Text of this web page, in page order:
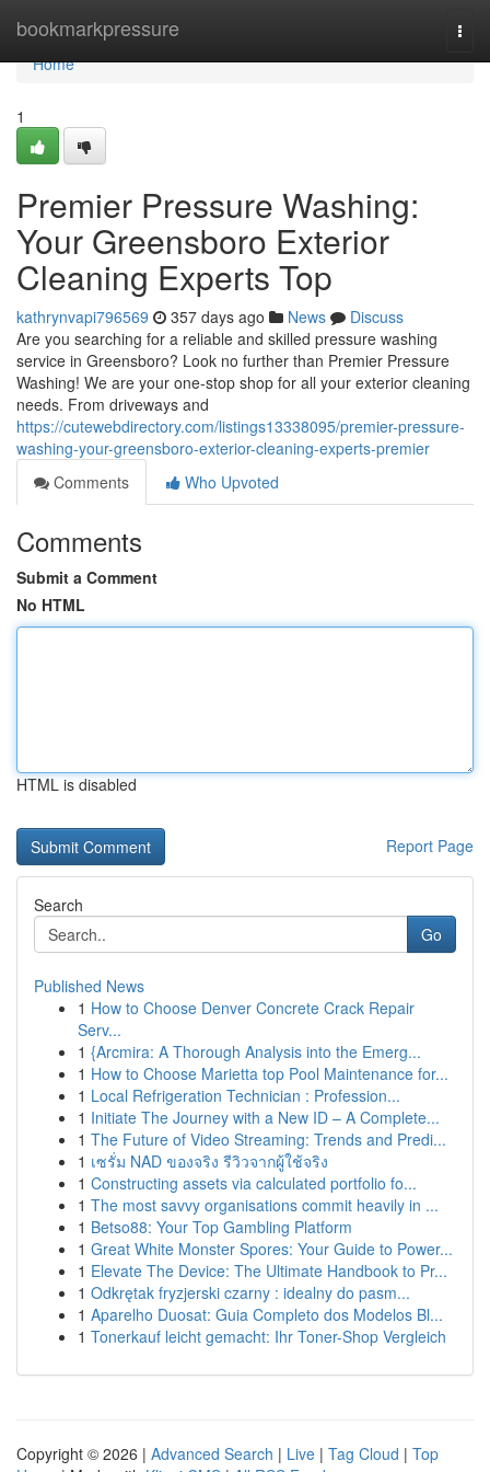
bookmarkpressure
Home
Home
1
Premier Pressure Washing:
Your Greensboro Exterior
Cleaning Experts Top
kathrynvapi796569 357 days ago News
Discuss
Are you searching for a reliable and skilled pressure washing
service in Greensboro? Look no further than Premier Pressure
Washing! We are your one-stop shop for all your exterior cleaning
needs. From driveways and
https://cutewebdirectory.com/listings13338095/premier-pressure-
washing-your-greensboro-exterior-cleaning-experts-premier
Comments
Who Upvoted
Comments
Submit a Comment
No HTML
HTML is disabled
Report Page
Search
Go
Published News
1 How to Choose Denver Concrete Crack Repair
Serv...
1 {Arcmira: A Thorough Analysis into the Emerg...
1 How to Choose Marietta top Pool Maintenance for...
1 Local Refrigeration Technician : Profession...
1 Initiate The Journey with a New ID – A Complete...
1 The Future of Video Streaming: Trends and Predi...
1 เซรั่ม NAD ของจริง รีวิวจากผู้ใช้จริง
1 Constructing assets via calculated portfolio fo...
1 The most savvy organisations commit heavily in ...
1 Betso88: Your Top Gambling Platform
1 Great White Monster Spores: Your Guide to Power...
1 Elevate The Device: The Ultimate Handbook to Pr...
1 Odkrętak fryzjerski czarny : idealny do pasm...
1 Aparelho Duosat: Guia Completo dos Modelos Bl...
1 Tonerkauf leicht gemacht: Ihr Toner-Shop Vergleich
Copyright © 2026 | Advanced Search | Live | Tag Cloud | Top